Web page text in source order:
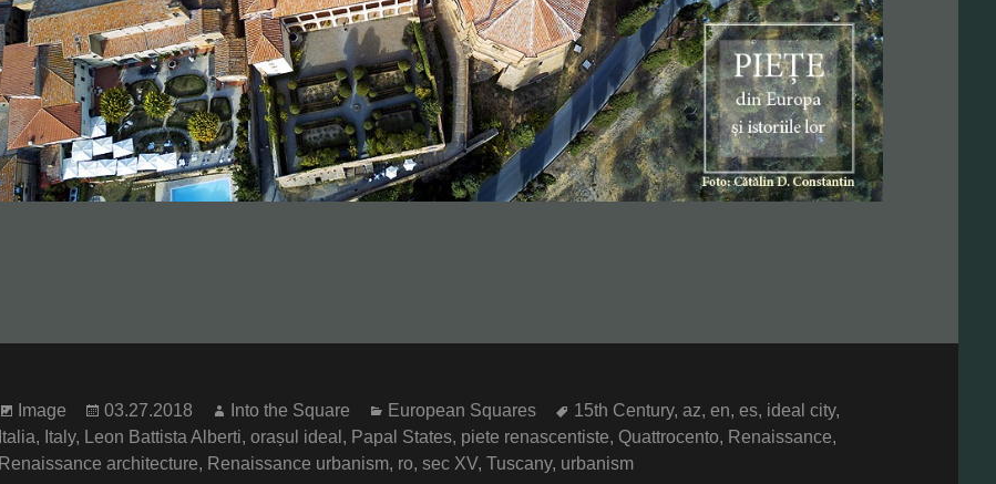
Format
Image
Posted
on
03.27.2018 Author
Into the Square Categories
European Squares Tags
15th Century, az, en, es, ideal city,
Italia, Italy, Leon Battista Alberti, orașul ideal , Papal States, piete renascentiste, Quattrocento, Renaissance,
Renaissance architecture, Renaissance urbanism, ro, sec XV, Tuscany, urbanism